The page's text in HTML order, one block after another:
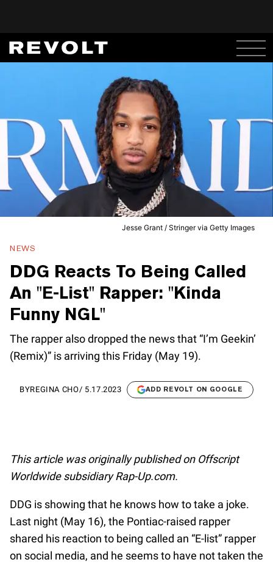
Jesse Grant / Stringer via Getty Images
NEWS
DDG Reacts To Being Called
An "E-List" Rapper: "Kinda
Funny NGL"
The rapper also dropped the news that “I’m Geekin’
(Remix)” is arriving this Friday (May 19).
BYREGINA CHO/ 5.17.2023 ADD REVOLT ON GOOGLE
This article was originally published on Offscript
Worldwide subsidiary Rap-Up.com.
DDG is showing that he knows how to take a joke.
Last night (May 16), the Pontiac-raised rapper
shared his reaction to being called an “E-list” rapper
on social media, and he seems to have not taken the